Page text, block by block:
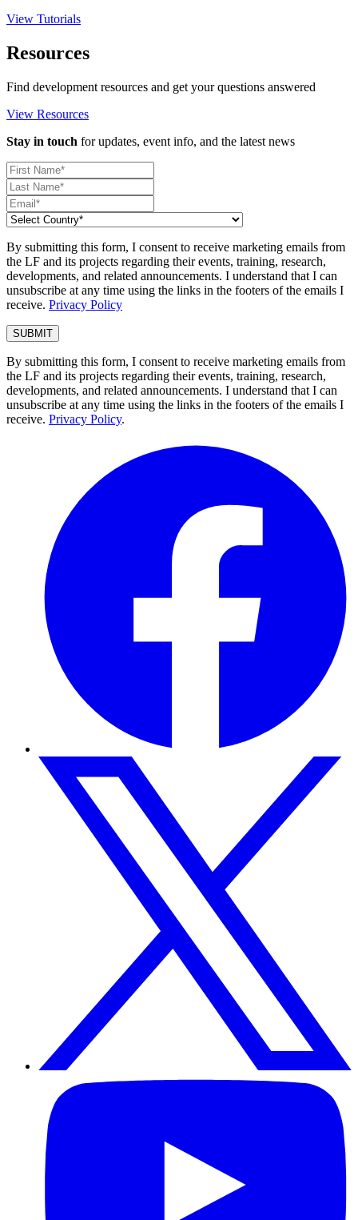
View Tutorials
Resources
Find development resources and get your questions answered
View Resources
Stay in touch for updates, event info, and the latest news
By submitting this form, I consent to receive marketing emails from
the LF and its projects regarding their events, training, research,
developments, and related announcements. I understand that I can
unsubscribe at any time using the links in the footers of the emails I
receive. Privacy Policy
By submitting this form, I consent to receive marketing emails from
the LF and its projects regarding their events, training, research,
developments, and related announcements. I understand that I can
unsubscribe at any time using the links in the footers of the emails I
receive. Privacy Policy.